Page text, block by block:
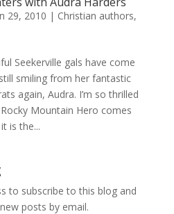
29, 2010 | Christian authors,
Seekerville gals have come
smiling from her fantastic
again, Audra. I’m so thrilled
Mountain Hero comes
is the...
to subscribe to this blog and
posts by email.